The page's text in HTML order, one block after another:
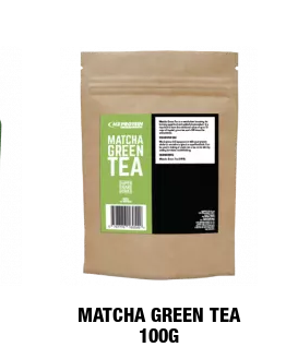
MATCHA GREEN TEA
100G